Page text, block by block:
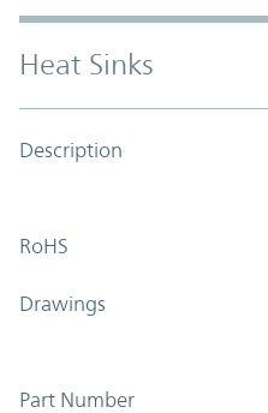
Heat Sinks
Description
RoHS
Drawings
Part Number